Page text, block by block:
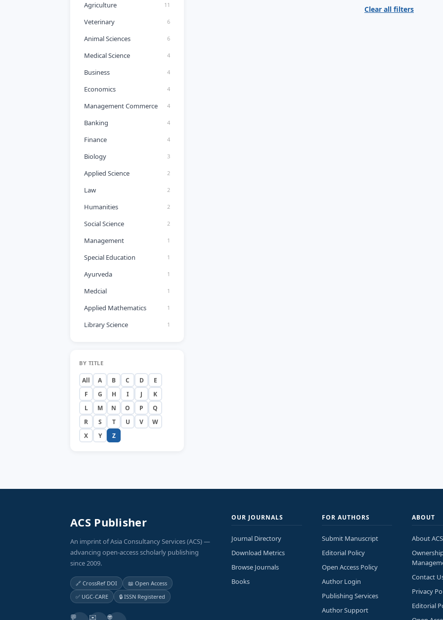
Agriculture
11
Veterinary 6
Animal Sciences 6
Medical Science 4
Business 4
Economics 4
Management Commerce 4
Banking 4
Finance 4
Biology 3
Applied Science 2
Law 2
Humanities 2
Social Science 2
Management 1
Special Education 1
Ayurveda 1
Medcial 1
Applied Mathematics 1
Library Science 1
BY TITLE
All A B C D
E
F
G H I J
K
L
M N O P
Q
R
S T U V
W
X
Y Z
Clear all filters
ACS Publisher
An imprint of Asia Consultancy Services (ACS) —
advancing open-access scholarly publishing
since 2009.
🔗 CrossRef DOI
📖 Open Access
✅ UGC-CARE
🔒 ISSN Registered
💬 ✉️ 🌐
OUR JOURNALS
Journal Directory
Download Metrics
Browse Journals
Books
FOR AUTHORS
Submit Manuscript
Editorial Policy
Open Access Policy
Author Login
Publishing Services
Author Support
ABOUT
About
Contact
Privacy
Editorial